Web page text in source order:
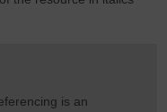
is an